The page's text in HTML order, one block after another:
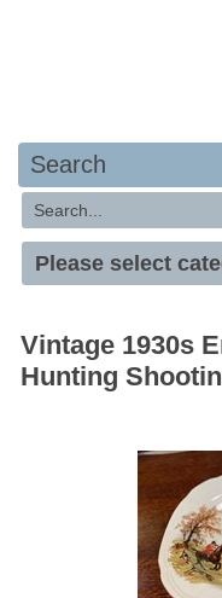
Search
Vintage 1930s
Hunting